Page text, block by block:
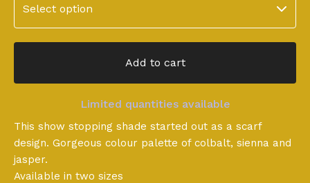
Add to cart
Limited quantities available
This show stopping shade started out as a scarf
design. Gorgeous colour palette of colbalt, sienna and
jasper.
Available in two sizes